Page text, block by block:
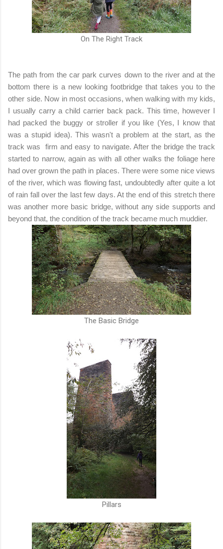
On The Right Track
The path from the car park curves down to the river and at the
bottom there is a new looking footbridge that takes you to the
other side. Now in most occasions, when walking with my kids,
I usually carry a child carrier back pack. This time, however I
had packed the buggy or stroller if you like (Yes, I know that
was a stupid idea). This wasn't a problem at the start, as the
track was firm and easy to navigate. After the bridge the track
started to narrow, again as with all other walks the foliage here
had over grown the path in places. There were some nice views
of the river, which was flowing fast, undoubtedly after quite a lot
of rain fall over the last few days. At the end of this stretch there
was another more basic bridge, without any side supports and
beyond that, the condition of the track became much muddier.
The Basic Bridge
Pillars